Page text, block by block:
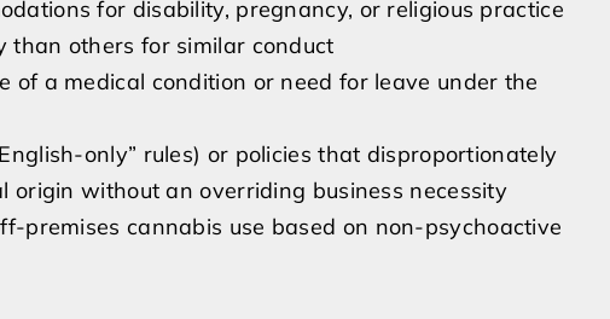
for disability, pregnancy, or religious practice
than others for similar conduct
of a medical condition or need for leave under the
only” rules) or policies that disproportionately
without an overriding business necessity
premises cannabis use based on non-psychoactive